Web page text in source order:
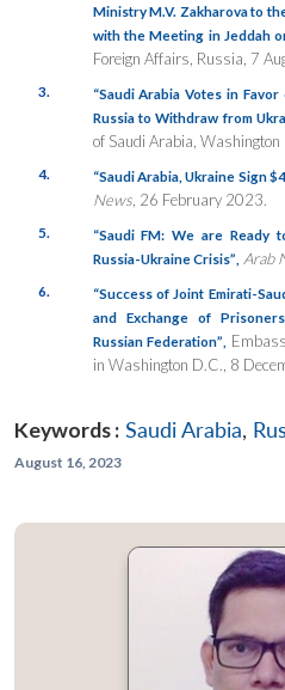
Ministry M.V. Zakharova to
with the Meeting in Jeddah
Foreign Affairs, Russia, 7
3.
“Saudi Arabia Votes in
Russia to Withdraw from
of Saudi Arabia,
4. “Saudi Arabia, Ukraine Sign
News, 26 February 2023.
5.
“Saudi FM: We are Ready
Russia-Ukraine Crisis” Arab
6.
“Success of Joint Emirati-
and Exchange of
Russian Federation”
in Washington D.C., 8
Keywords : Saudi Arabia,
August 16, 2023